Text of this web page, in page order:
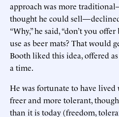
approach was more
thought he could
“Why,” he said, “don’t you
use as beer mats? That would
Booth liked this idea, offered
a time.
He was fortunate to have lived
freer and more tolerant,
than it is today (freedom,